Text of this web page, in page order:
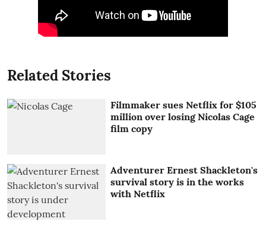
Related Stories
Filmmaker sues Netflix for $105
million over losing Nicolas Cage
film copy
Adventurer Ernest Shackleton's
survival story is in the works
with Netflix